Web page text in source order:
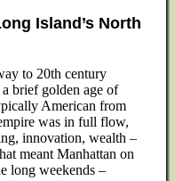
Island’s North
to 20th century
brief golden age of
American from
was in full flow,
innovation, wealth –
meant Manhattan on
long weekends –